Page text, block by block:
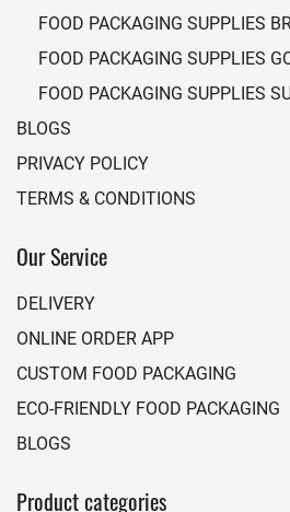
FOOD PACKAGING SUPPLIES
FOOD PACKAGING SUPPLIES
FOOD PACKAGING SUPPLIES
BLOGS
PRIVACY POLICY
TERMS & CONDITIONS
Our Service
DELIVERY
ONLINE ORDER APP
CUSTOM FOOD PACKAGING
ECO-FRIENDLY FOOD PACKAGING
BLOGS
Product categories